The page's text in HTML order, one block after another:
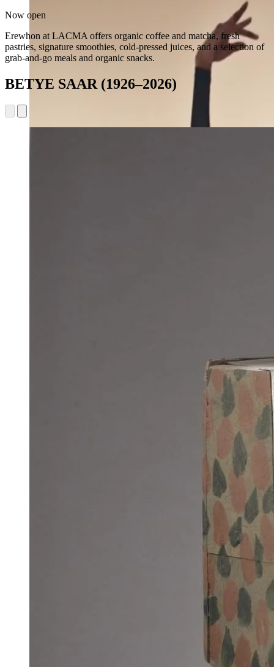
Now open
Erewhon at LACMA offers organic coffee and matcha, fresh
pastries, signature smoothies, cold-pressed juices, and a selection of
grab-and-go meals and organic snacks.
BETYE SAAR (1926–2026)